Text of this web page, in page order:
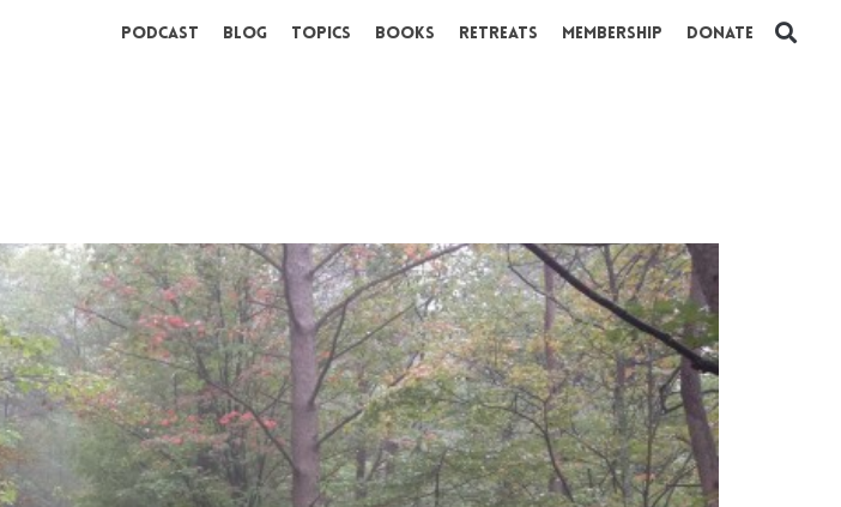
Podcast Blog Topics Books Retreats Membership Donate